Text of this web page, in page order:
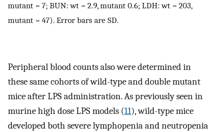
mutant = 7; BUN: wt = 2.9, mutant 0.6; LDH: wt = 203,
mutant = 47). Error bars are SD.
Peripheral blood counts also were determined in
these same cohorts of wild-type and double mutant
mice after LPS administration. As previously seen in
murine high dose LPS models (11), wild-type mice
developed both severe lymphopenia and neutropenia